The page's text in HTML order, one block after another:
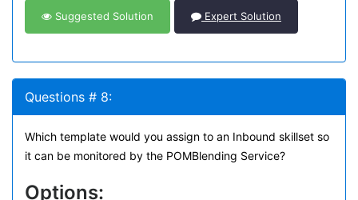
Suggested Solution Expert Solution
Questions # 8:
Which template would you assign to an Inbound skillset so
it can be monitored by the POMBlending Service?
Options: